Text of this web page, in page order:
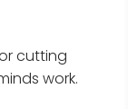
cutting
work.